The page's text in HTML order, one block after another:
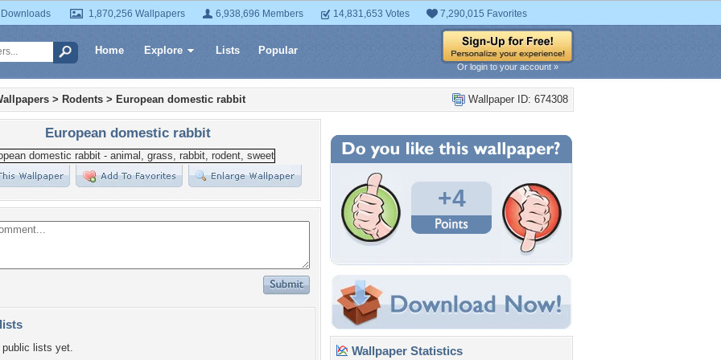
1,870,256 Wallpapers 6,938,696 Members 14,831,653 Votes 7,290,015 Favorites
Home Explore Lists Popular
Or login to your account »
Wallpaper ID: 674308
> Rodents > European domestic rabbit
European domestic rabbit
lists yet.
+4
Wallpaper Statistics